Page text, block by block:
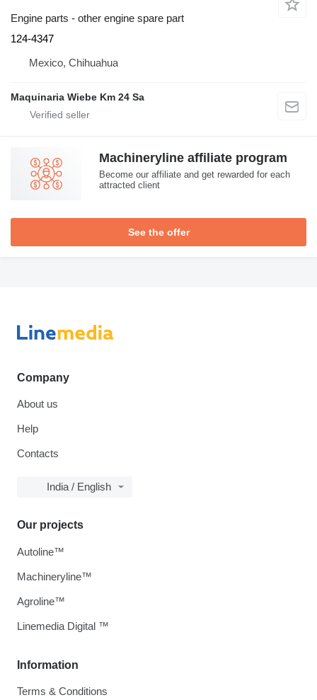
Engine parts - other engine spare part
124-4347
Mexico, Chihuahua
Maquinaria Wiebe Km 24 Sa
Machineryline affiliate program
Become our affiliate and get rewarded for each
attracted client
See the offer
Company
About us
Help
Contacts
India / English
Information
Terms & Conditions
Our projects
Autoline™
Machineryline™
Agroline™
Linemedia Digital ™